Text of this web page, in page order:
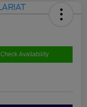
Check Availability